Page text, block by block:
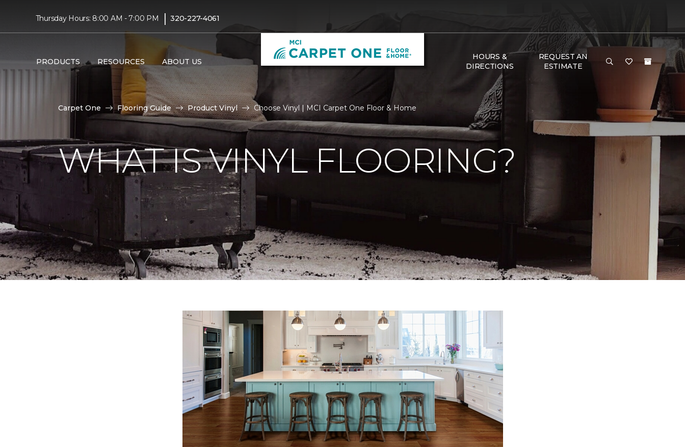
Thursday Hours: 8:00 AM - 7:00 PM | 320-227-4061
PRODUCTS RESOURCES ABOUT US
HOURS &
DIRECTIONS
REQUEST AN
ESTIMATE
Carpet One Flooring Guide Product Vinyl Choose Vinyl | MCI Carpet One Floor & Home
WHAT IS VINYL FLOORING?